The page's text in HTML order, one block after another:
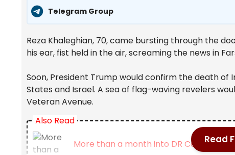
Telegram Group
Reza Khaleghian, 70, came bursting through the
his ear, fist held in the air, screaming the news in
Soon, President Trump would confirm the death
States and Israel. A sea of flag-waving revelers
Veteran Avenue.
Also Read
More than a month into DR CongoRead